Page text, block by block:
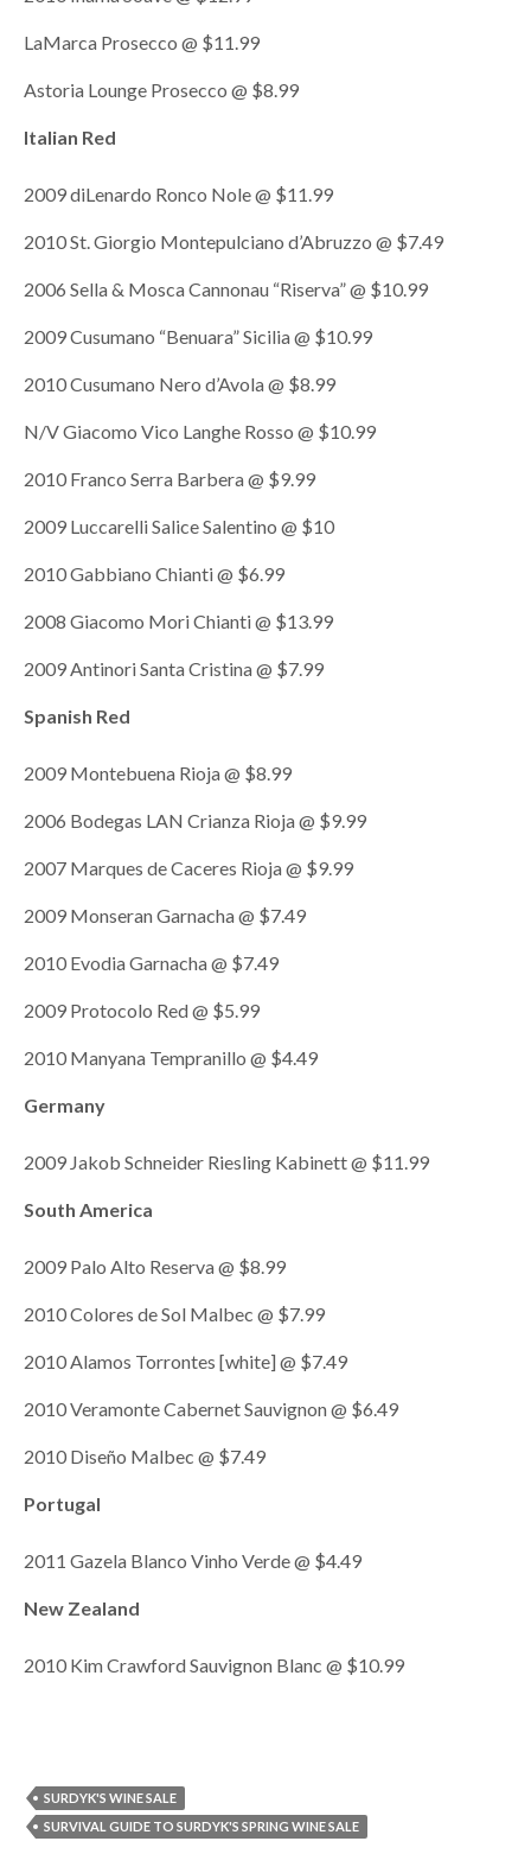
LaMarca Prosecco @ $11.99
Astoria Lounge Prosecco @ $8.99
Italian Red
2009 diLenardo Ronco Nole @ $11.99
2010 St. Giorgio Montepulciano d’Abruzzo @ $7.49
2006 Sella & Mosca Cannonau “Riserva” @ $10.99
2009 Cusumano “Benuara” Sicilia @ $10.99
2010 Cusumano Nero d’Avola @ $8.99
N/V Giacomo Vico Langhe Rosso @ $10.99
2010 Franco Serra Barbera @ $9.99
2009 Luccarelli Salice Salentino @ $10
2010 Gabbiano Chianti @ $6.99
2008 Giacomo Mori Chianti @ $13.99
2009 Antinori Santa Cristina @ $7.99
Spanish Red
2009 Montebuena Rioja @ $8.99
2006 Bodegas LAN Crianza Rioja @ $9.99
2007 Marques de Caceres Rioja @ $9.99
2009 Monseran Garnacha @ $7.49
2010 Evodia Garnacha @ $7.49
2009 Protocolo Red @ $5.99
2010 Manyana Tempranillo @ $4.49
Germany
2009 Jakob Schneider Riesling Kabinett @ $11.99
South America
2009 Palo Alto Reserva @ $8.99
2010 Colores de Sol Malbec @ $7.99
2010 Alamos Torrontes [white] @ $7.49
2010 Veramonte Cabernet Sauvignon @ $6.49
2010 Diseño Malbec @ $7.49
Portugal
2011 Gazela Blanco Vinho Verde @ $4.49
New Zealand
2010 Kim Crawford Sauvignon Blanc @ $10.99
SURDYK'S WINE SALE
SURVIVAL GUIDE TO SURDYK'S SPRING WINE SALE